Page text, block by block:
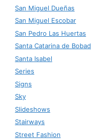
San Miguel Dueñas
San Miguel Escobar
San Pedro Las Huertas
Santa Catarina de
Santa Isabel
Series
Signs
Sky
Slideshows
Stairways
Street Fashion